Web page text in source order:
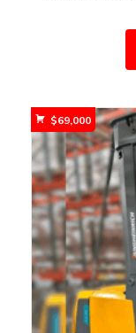
$69,000